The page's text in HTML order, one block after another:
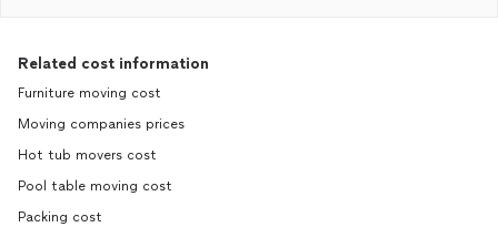
Related cost information
Furniture moving cost
Moving companies prices
Hot tub movers cost
Pool table moving cost
Packing cost